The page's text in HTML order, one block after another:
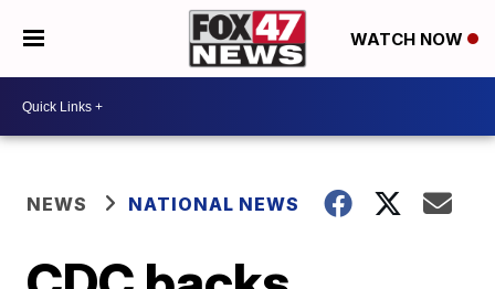
WATCH NOW
NEWS NATIONAL NEWS